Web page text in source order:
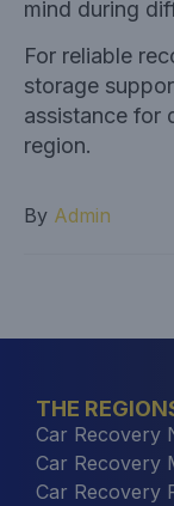
mind during
For reliable
storage
assistance for
region.
By Admin
THE
Car Recovery
Car Recovery
Car Recovery